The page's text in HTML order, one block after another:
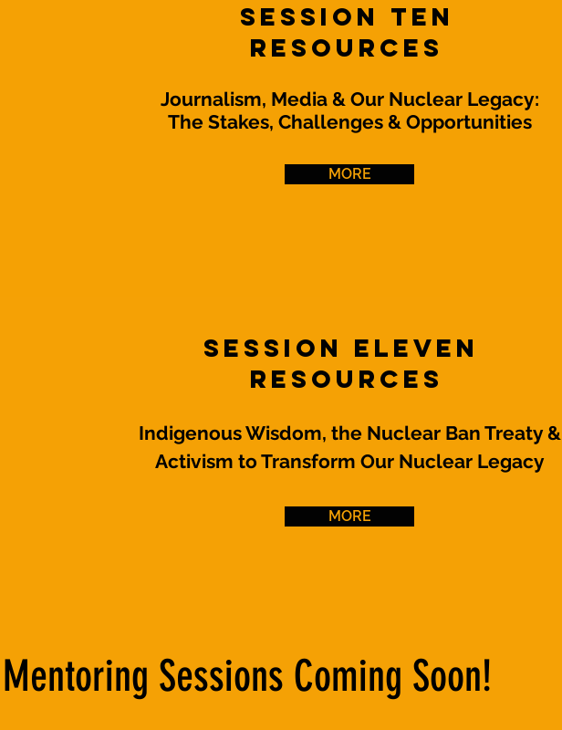
Session Ten
Resources
Journalism, Media & Our Nuclear Legacy:
The Stakes, Challenges & Opportunities
MORE
Session Eleven
Resources
Indigenous Wisdom, the Nuclear Ban Treaty &
Activism to Transform Our Nuclear Legacy
MORE
Sessions Coming Soon!